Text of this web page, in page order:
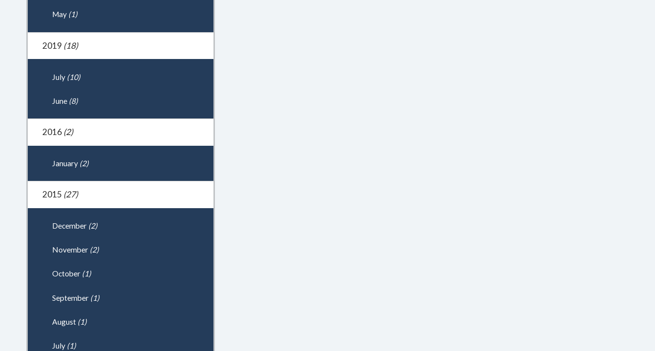
May (1)
2019 (18)
July (10)
June (8)
2016 (2)
January (2)
2015 (27)
December (2)
November (2)
October (1)
September (1)
August (1)
July (1)